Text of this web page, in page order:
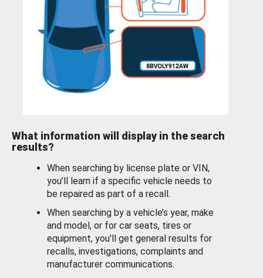
What information will display in the search
results?
When searching by license plate or VIN,
you’ll learn if a specific vehicle needs to
be repaired as part of a recall.
When searching by a vehicle’s year, make
and model, or for car seats, tires or
equipment, you'll get general results for
recalls, investigations, complaints and
manufacturer communications.